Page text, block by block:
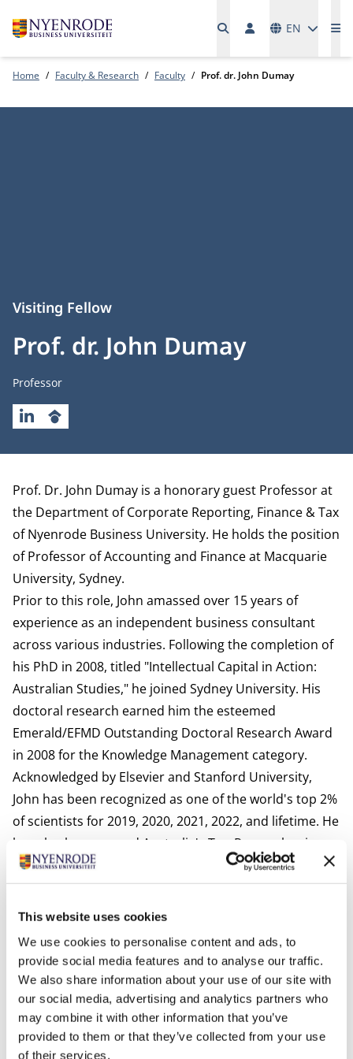
This website uses cookies
We use cookies to personalise content and ads, to
provide social media features and to analyse our traffic.
We also share information about your use of our site with
our social media, advertising and analytics partners who
may combine it with other information that you’ve
provided to them or that they’ve collected from your use
of their services.
EN
Home Faculty & Research Faculty Prof. dr. John Dumay
Prof. dr. John Dumay
Visiting Fellow
Job title
Professor
LINKEDINGOOGLESCHOLAR
Biography
Prof. Dr. John Dumay is a honorary guest Professor at
the Department of Corporate Reporting, Finance & Tax
of Nyenrode Business University. He holds the position
of Professor of Accounting and Finance at Macquarie
University, Sydney.
Prior to this role, John amassed over 15 years of
experience as an independent business consultant
across various industries. Following the completion of
his PhD in 2008, titled "Intellectual Capital in Action:
Australian Studies," he joined Sydney University. His
doctoral research earned him the esteemed
Emerald/EFMD Outstanding Doctoral Research Award
in 2008 for the Knowledge Management category.
Acknowledged by Elsevier and Stanford University,
John has been recognized as one of the world's top 2%
of scientists for 2019, 2020, 2021, 2022, and lifetime. He
has also been named Australia's Top Researcher in
Accounting & Taxation for 2020, 2022, and 2023 by The
Australian newspaper.
John has demonstrated an exceptional track record as
academic journal articles, appearing in prestigious
publications such as the Accounting Auditing and
Accountability Journal, The British Accounting Review,
Journal of Intellectual Capital, Public Management
Review, Financial Accountability and Management, and